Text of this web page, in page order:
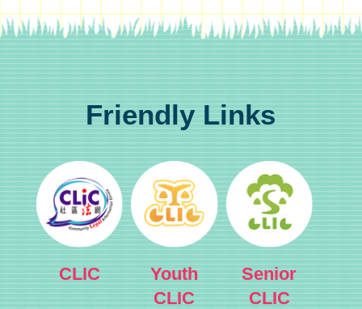
Friendly Links
CLIC
Youth
CLIC
Senior
CLIC